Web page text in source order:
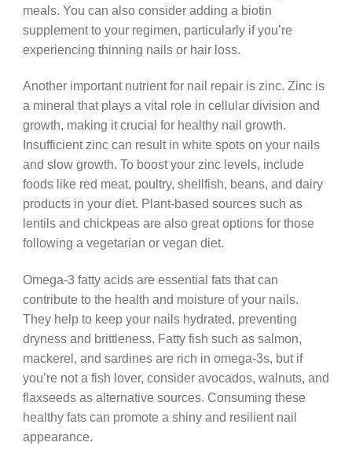
meals. You can also consider adding a biotin
supplement to your regimen, particularly if you’re
experiencing thinning nails or hair loss.
Another important nutrient for nail repair is zinc. Zinc is
a mineral that plays a vital role in cellular division and
growth, making it crucial for healthy nail growth.
Insufficient zinc can result in white spots on your nails
and slow growth. To boost your zinc levels, include
foods like red meat, poultry, shellfish, beans, and dairy
products in your diet. Plant-based sources such as
lentils and chickpeas are also great options for those
following a vegetarian or vegan diet.
Omega-3 fatty acids are essential fats that can
contribute to the health and moisture of your nails.
They help to keep your nails hydrated, preventing
dryness and brittleness. Fatty fish such as salmon,
mackerel, and sardines are rich in omega-3s, but if
you’re not a fish lover, consider avocados, walnuts, and
flaxseeds as alternative sources. Consuming these
healthy fats can promote a shiny and resilient nail
appearance.